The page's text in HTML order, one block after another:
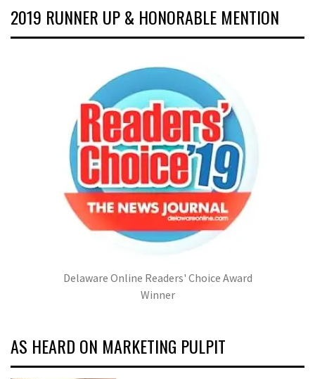
2019 RUNNER UP & HONORABLE MENTION
Delaware Online Readers' Choice Award
Winner
AS HEARD ON MARKETING PULPIT